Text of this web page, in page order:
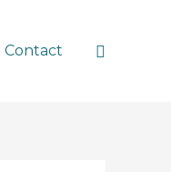
Contact Search